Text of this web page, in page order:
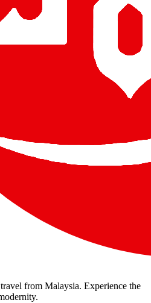
from Malaysia. Experience the